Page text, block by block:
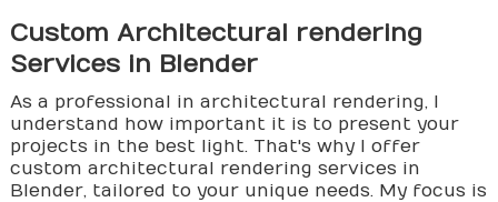
Custom Architectural rendering
Services in Blender
As a professional in architectural rendering, I
understand how important it is to present your
projects in the best light. That's why I offer
custom architectural rendering services in
Blender, tailored to your unique needs. My focus is